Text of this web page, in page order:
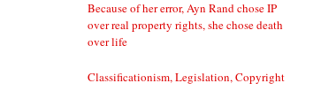
Because of her error, Ayn Rand chose IP
over real property rights, she chose death
over life
Classificationism, Legislation, Copyright